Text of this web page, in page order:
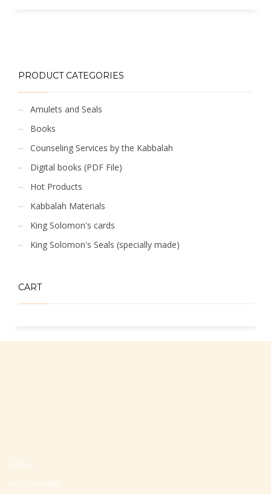
PRODUCT CATEGORIES
Amulets and Seals
Books
Counseling Services by the Kabbalah
Digital books (PDF File)
Hot Products
Kabbalah Materials
King Solomon's cards
King Solomon's Seals (specially made)
CART
Office
+97297442044